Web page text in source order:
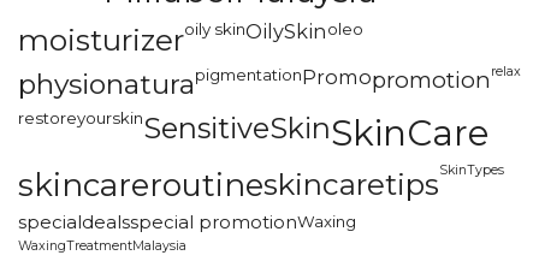
moisturizeroily skinOilySkinoleo
physionaturapigmentationPromopromotion relax
restoreyourskinSensitiveSkinSkinCare
skincareroutineskincaretipsSkinTypes
specialdealsspecial promotionWaxing
WaxingTreatmentMalaysia